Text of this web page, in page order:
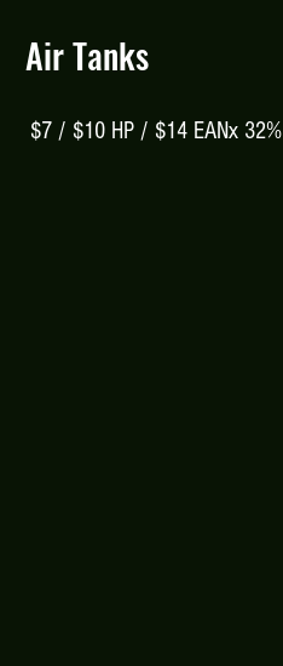
Air Tanks
$7 / $10 HP / $14 EANx 32%